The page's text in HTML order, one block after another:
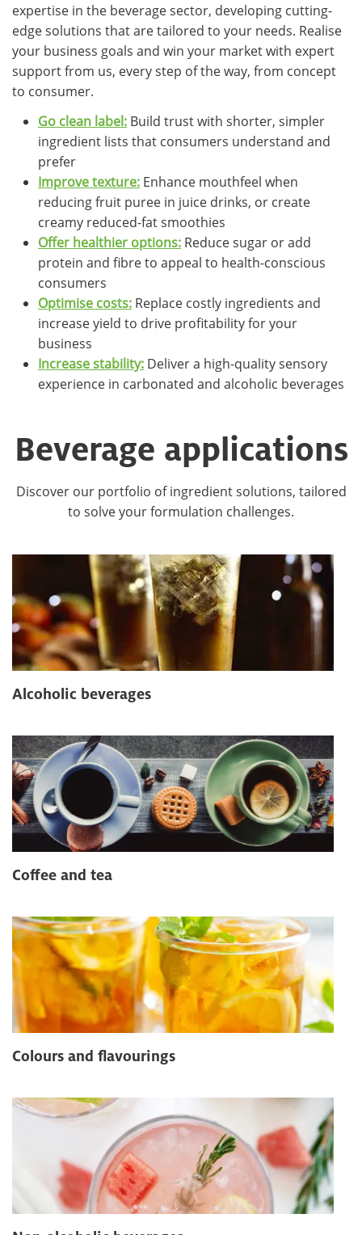
expertise in the beverage sector, developing cutting-
edge solutions that are tailored to your needs. Realise
your business goals and win your market with expert
support from us, every step of the way, from concept
to consumer.
Go clean label: Build trust with shorter, simpler
ingredient lists that consumers understand and
prefer
Improve texture: Enhance mouthfeel when
reducing fruit puree in juice drinks, or create
creamy reduced-fat smoothies
Offer healthier options: Reduce sugar or add
protein and fibre to appeal to health-conscious
consumers
Optimise costs: Replace costly ingredients and
increase yield to drive profitability for your
business
Increase stability: Deliver a high-quality sensory
experience in carbonated and alcoholic beverages
Beverage applications
Discover our portfolio of ingredient solutions, tailored
to solve your formulation challenges.
Alcoholic beverages
Coffee and tea
Colours and flavourings